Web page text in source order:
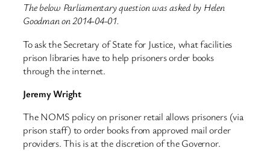
The below Parliamentary question was asked by Helen
Goodman on 2014-04-01.
To ask the Secretary of State for Justice, what facilities
prison libraries have to help prisoners order books
through the internet.
Jeremy Wright
The NOMS policy on prisoner retail allows prisoners (via
prison staff) to order books from approved mail order
providers. This is at the discretion of the Governor.